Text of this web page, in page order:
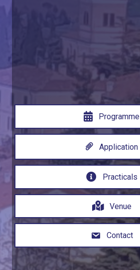
Programme
Application
Practicals
Venue
Contact